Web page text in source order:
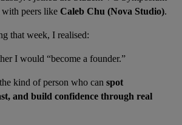
with peers like Caleb Chu (Nova Studio).
that week, I realised:
I would “become a founder.”
kind of person who can spot
and build confidence through real